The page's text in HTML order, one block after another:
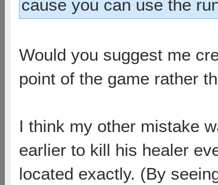
cause you can use the
Would you suggest me
point of the game rather
I think my other mistake
earlier to kill his healer
located exactly. (By